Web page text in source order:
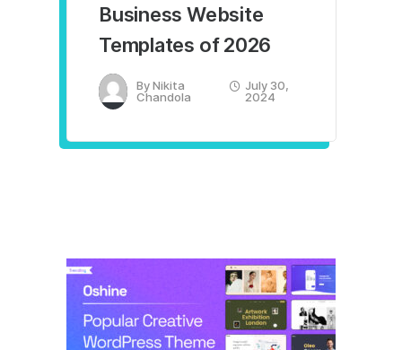
Business Website
Templates of 2026
ByNikita
Chandola
July 30,
2024